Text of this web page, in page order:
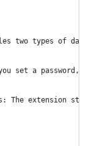
two types of
set a password,
The extension